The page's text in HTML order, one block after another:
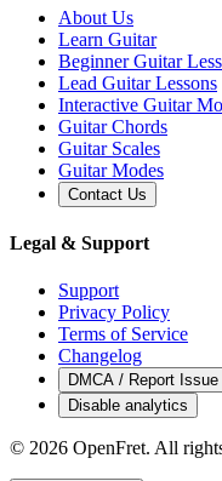
About Us
Learn Guitar
Beginner Guitar
Lead Guitar Lessons
Interactive Guitar
Guitar Chords
Guitar Scales
Guitar Modes
Contact Us
Legal & Support
Support
Privacy Policy
Terms of Service
Changelog
DMCA / Report Issue
Disable analytics
© 2026 OpenFret. All